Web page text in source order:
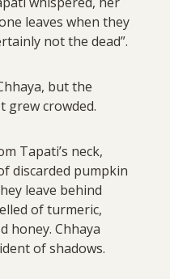
leaves when they
not the dead”.
but the
grew crowded.
Tapati’s neck,
discarded pumpkin
leave behind
of turmeric,
honey. Chhaya
of shadows.